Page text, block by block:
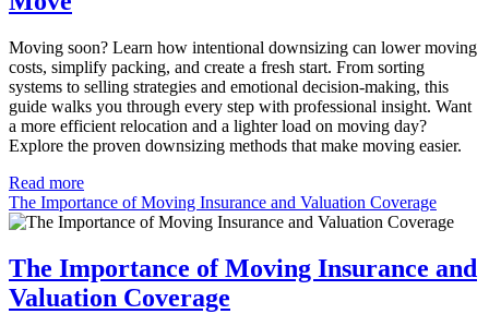
Moving soon? Learn how intentional downsizing can lower moving
costs, simplify packing, and create a fresh start. From sorting
systems to selling strategies and emotional decision-making, this
guide walks you through every step with professional insight. Want
a more efficient relocation and a lighter load on moving day?
Explore the proven downsizing methods that make moving easier.
Read more
The Importance of Moving Insurance and Valuation Coverage
The Importance of Moving Insurance and
Valuation Coverage